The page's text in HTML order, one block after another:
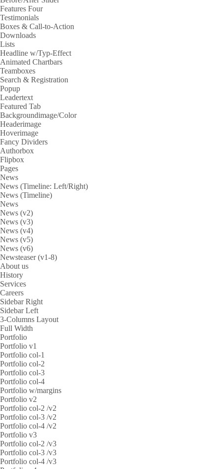
Features Four
Testimonials
Boxes & Call-to-Action
Downloads
Lists
Headline w/Typ-Effect
Animated Chartbars
Teamboxes
Search & Registration
Popup
Leadertext
Featured Tab
Backgroundimage/Color
Headerimage
Hoverimage
Fancy Dividers
Authorbox
Flipbox
Pages
News
News (Timeline: Left/Right)
News (Timeline)
News
News (v2)
News (v3)
News (v4)
News (v5)
News (v6)
Newsteaser (v1-8)
About us
History
Services
Careers
Sidebar Right
Sidebar Left
3-Columns Layout
Full Width
Portfolio
Portfolio v1
Portfolio col-1
Portfolio col-2
Portfolio col-3
Portfolio col-4
Portfolio w/margins
Portfolio v2
Portfolio col-2 /v2
Portfolio col-3 /v2
Portfolio col-4 /v2
Portfolio v3
Portfolio col-2 /v3
Portfolio col-3 /v3
Portfolio col-4 /v3